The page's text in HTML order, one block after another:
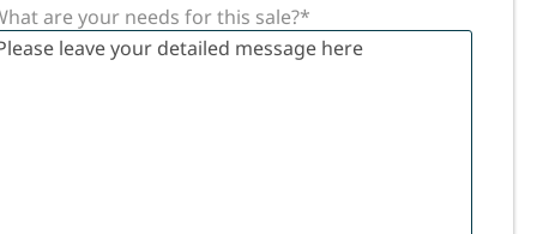
are your needs for this sale?*